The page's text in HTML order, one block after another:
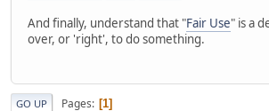
And finally, understand that "Fair Use" is a
over, or 'right', to do something.
GO UP Pages 1